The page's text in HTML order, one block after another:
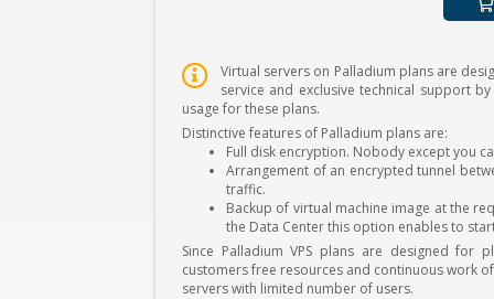
Virtual servers on Palladium plans are
service and exclusive technical support
usage for these plans.
Distinctive features of Palladium plans are:
Full disk encryption. Nobody except you
Arrangement of an encrypted tunnel
traffic.
Backup of virtual machine image at the
the Data Center this option enables to
Since Palladium VPS plans are designed for
customers free resources and continuous work
servers with limited number of users.